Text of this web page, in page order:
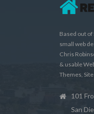
Based out of
small web
Chris
& usable
Themes,
101
San